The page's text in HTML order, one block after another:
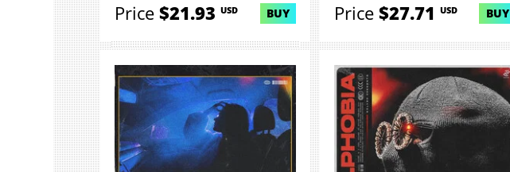
Price$21.93 USD BUY Price$27.71 USD BUY